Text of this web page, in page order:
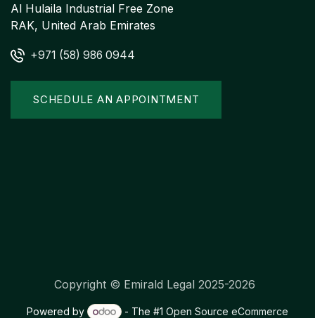
Al Hulaila Industrial Free Zone
RAK, United Arab Emirates
+971 (58) 986 0944
SCHEDULE AN APPOINTMENT
Copyright © Emirald Legal 2025-2026
Powered by - The #1 Open Source eCommerce